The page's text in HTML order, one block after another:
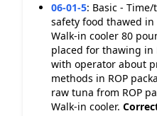
06-01-5: Basic -
safety food thawed
Walk-in cooler 80
placed for thawing in
with operator about
methods in ROP
raw tuna from ROP
Walk-in cooler.